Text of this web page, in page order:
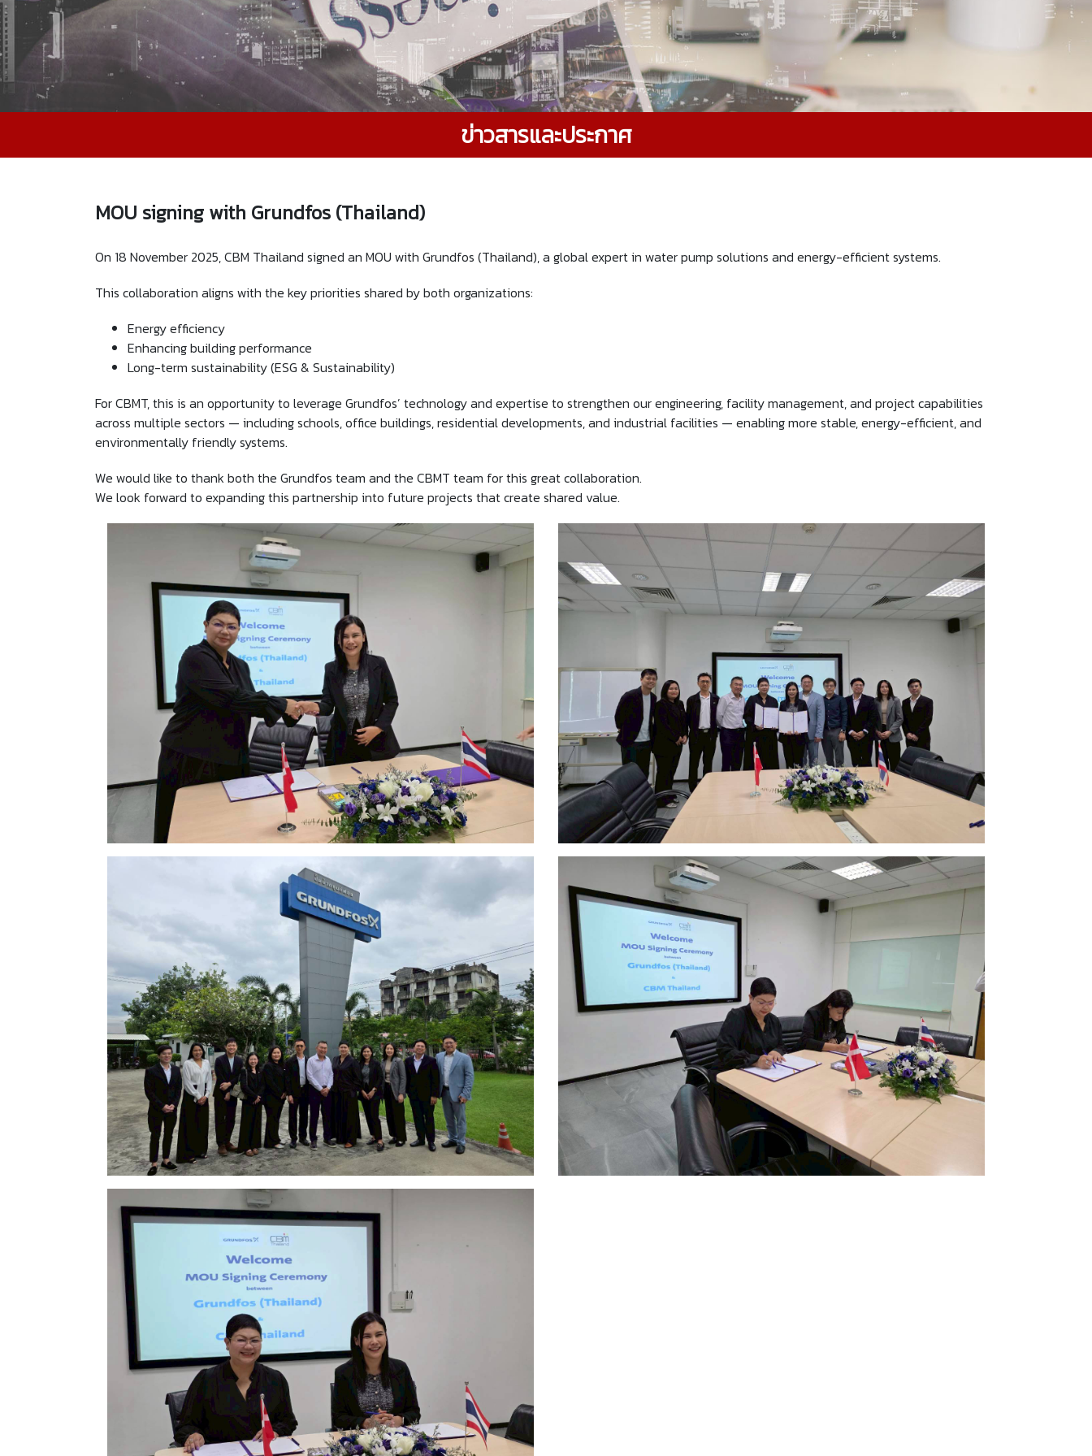
ข่าวสารและประกาศ
MOU signing with Grundfos (Thailand)
On 18 November 2025, CBM Thailand signed an MOU with Grundfos (Thailand), a global expert in water pump solutions and energy-efficient systems.
This collaboration aligns with the key priorities shared by both organizations:
Energy efficiency
Enhancing building performance
Long-term sustainability (ESG & Sustainability)
For CBMT, this is an opportunity to leverage Grundfos’ technology and expertise to strengthen our engineering, facility management, and project capabilities
across multiple sectors — including schools, office buildings, residential developments, and industrial facilities — enabling more stable, energy-efficient, and
environmentally friendly systems.
We would like to thank both the Grundfos team and the CBMT team for this great collaboration.
We look forward to expanding this partnership into future projects that create shared value.